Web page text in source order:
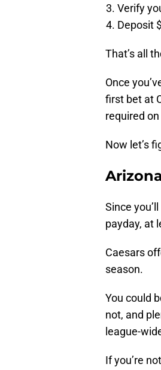
Verify
Deposit
That’s all
Once
first bet at
required
Now let’s
Since
payday, at
Caesars
season.
You could
not, and
league-
If you’re